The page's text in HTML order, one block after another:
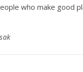
who make good